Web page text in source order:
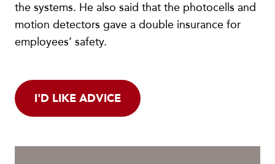
the systems. He also said that the photocells and
motion detectors gave a double insurance for
employees’ safety.
I'D LIKE ADVICE